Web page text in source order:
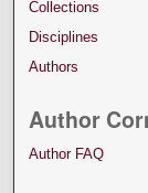
Collections
Disciplines
Authors
Author
Author FAQ